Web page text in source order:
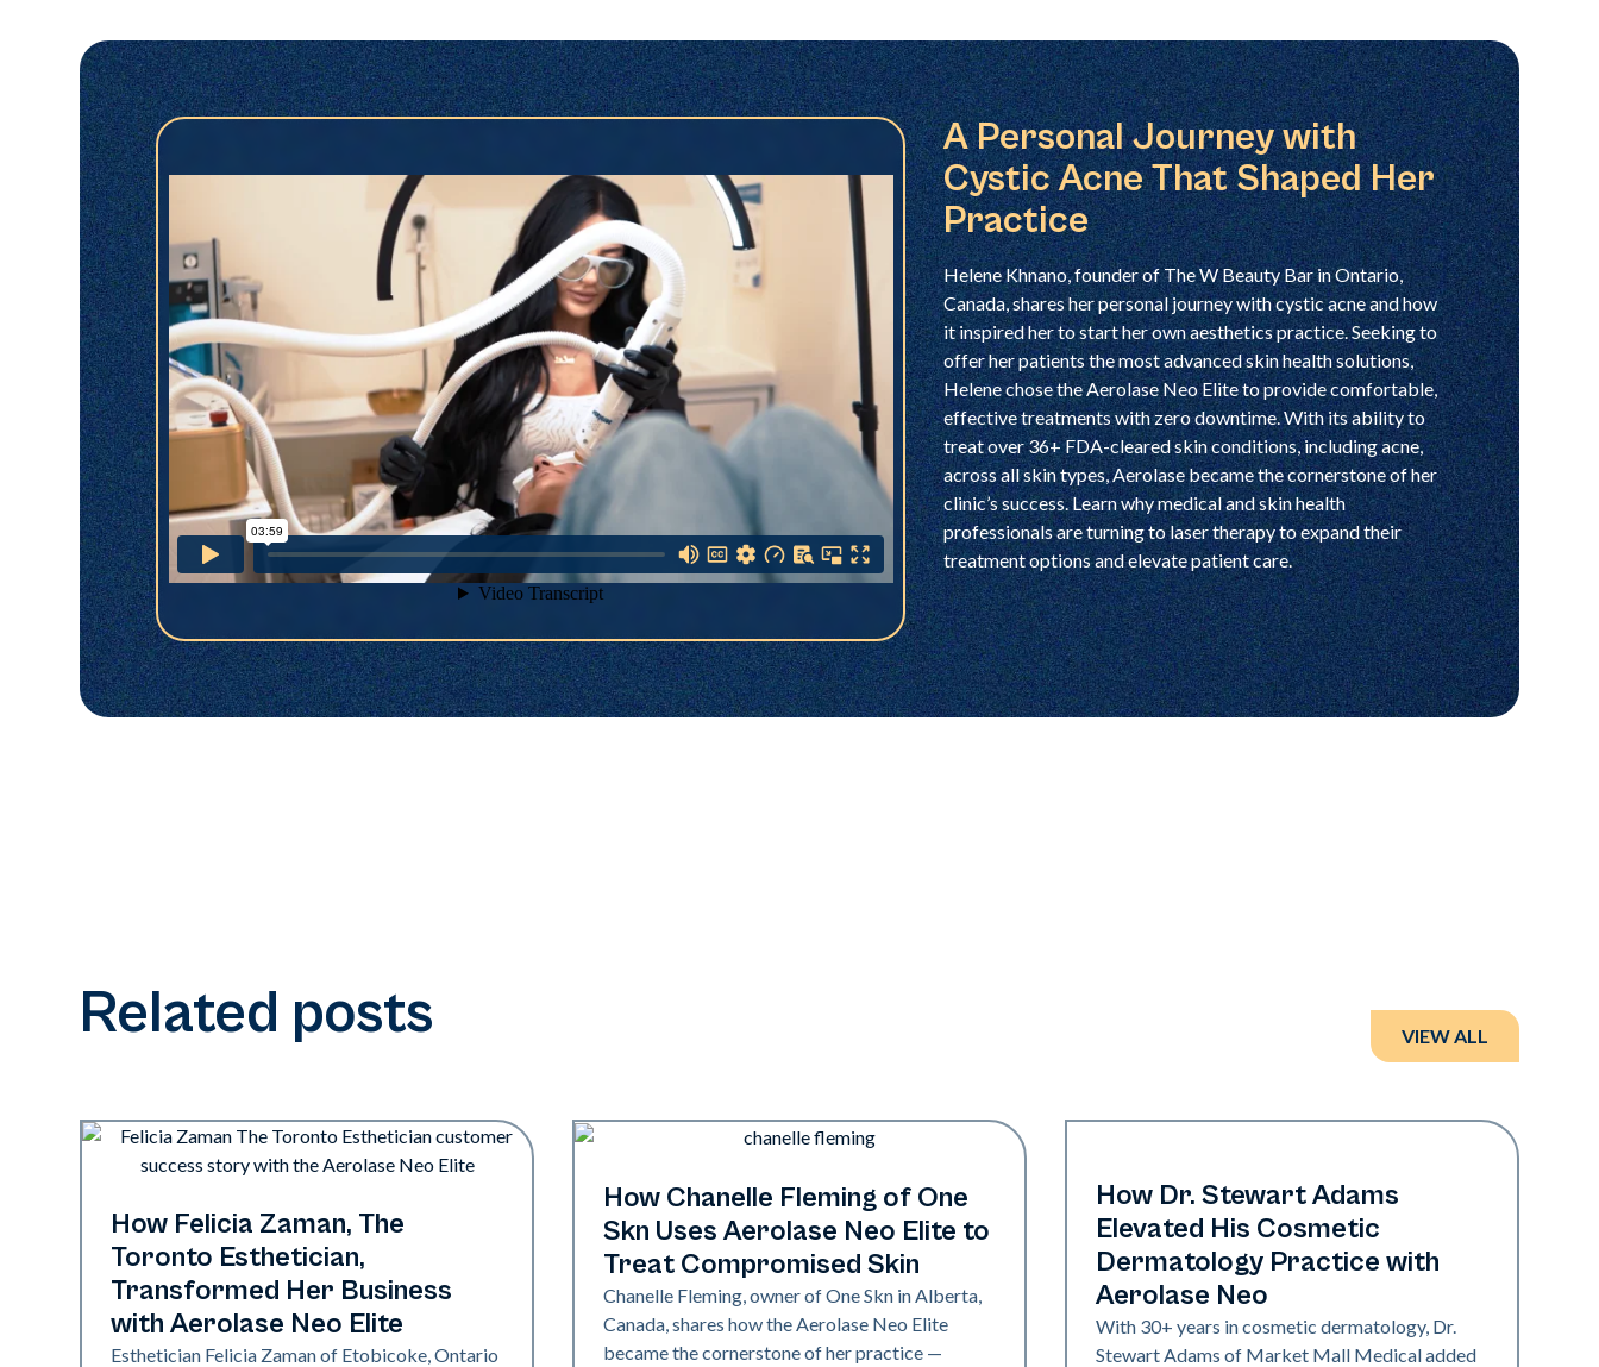
A Personal Journey with
Cystic Acne That Shaped Her
Practice
Helene Khnano, founder of The W Beauty Bar in Ontario,
Canada, shares her personal journey with cystic acne and how
it inspired her to start her own aesthetics practice. Seeking to
offer her patients the most advanced skin health solutions,
Helene chose the Aerolase Neo Elite to provide comfortable,
effective treatments with zero downtime. With its ability to
treat over 36+ FDA-cleared skin conditions, including acne,
across all skin types, Aerolase became the cornerstone of her
clinic’s success. Learn why medical and skin health
professionals are turning to laser therapy to expand their
treatment options and elevate patient care.
Related posts VIEW ALL
Neo Elite
How Felicia Zaman, The
Toronto Esthetician,
Transformed Her Business
with Aerolase Neo Elite
Esthetician Felicia Zaman of Etobicoke, Ontario
Neo Elite
How Chanelle Fleming of One
Skn Uses Aerolase Neo Elite to
Treat Compromised Skin
Chanelle Fleming, owner of One Skn in Alberta,
Canada, shares how the Aerolase Neo Elite
became the cornerstone of her practice —
Neo Elite
How Dr. Stewart Adams
Elevated His Cosmetic
Dermatology Practice with
Aerolase Neo
With 30+ years in cosmetic dermatology, Dr.
Stewart Adams of Market Mall Medical added